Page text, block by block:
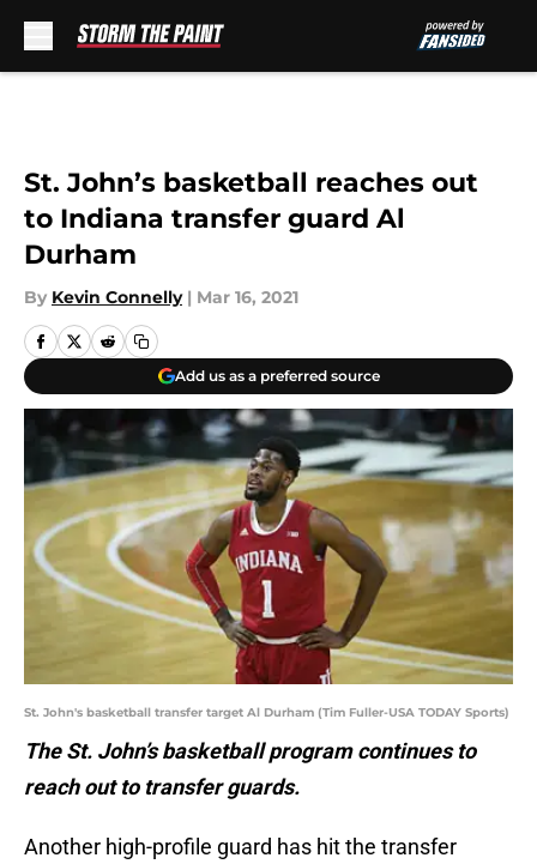
St. John’s basketball reaches out
to Indiana transfer guard Al
Durham
By Kevin Connelly | Mar 16, 2021
Add us as a preferred source
St. John's basketball transfer target Al Durham (Tim Fuller-USA TODAY Sports)
The St. John’s basketball program continues to
reach out to transfer guards.
Another high-profile guard has hit the transfer